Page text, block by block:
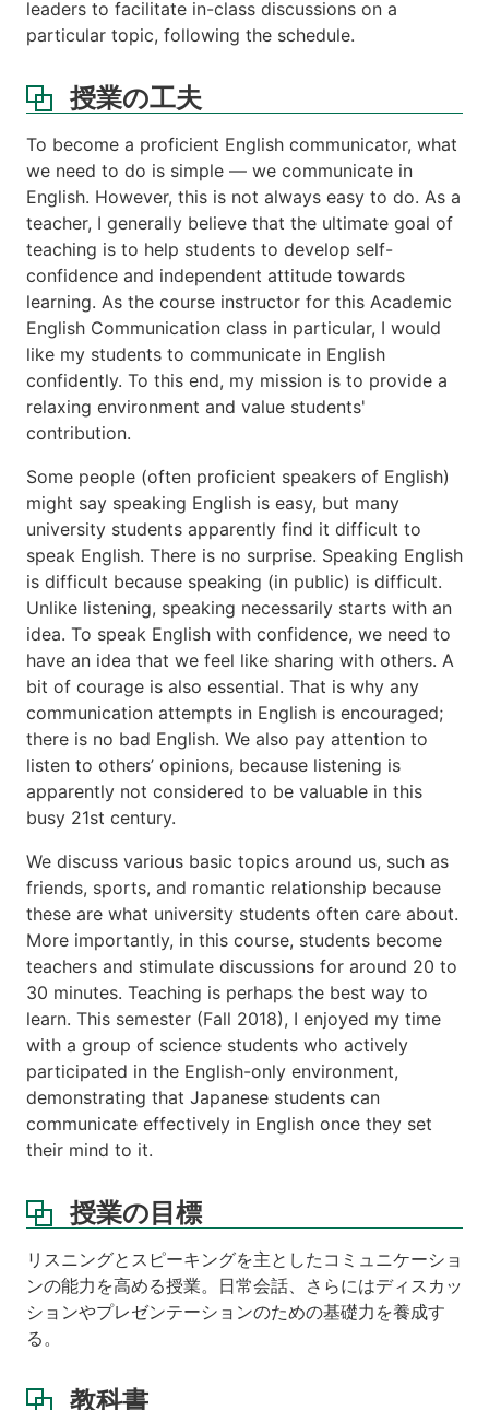
は
関
す
る
等
注
意
事
項
ス
ケ
ジ
ュ
ー
ル
成
績
評
価
leaders to facilitate in-class discussions on a
particular topic, following the schedule.
授業の工夫
To become a proficient English communicator, what
we need to do is simple — we communicate in
English. However, this is not always easy to do. As a
teacher, I generally believe that the ultimate goal of
teaching is to help students to develop self-
confidence and independent attitude towards
learning. As the course instructor for this Academic
English Communication class in particular, I would
like my students to communicate in English
confidently. To this end, my mission is to provide a
relaxing environment and value students'
contribution.
Some people (often proficient speakers of English)
might say speaking English is easy, but many
university students apparently find it difficult to
speak English. There is no surprise. Speaking English
is difficult because speaking (in public) is difficult.
Unlike listening, speaking necessarily starts with an
idea. To speak English with confidence, we need to
have an idea that we feel like sharing with others. A
bit of courage is also essential. That is why any
communication attempts in English is encouraged;
there is no bad English. We also pay attention to
listen to others’ opinions, because listening is
apparently not considered to be valuable in this
busy 21st century.
We discuss various basic topics around us, such as
friends, sports, and romantic relationship because
these are what university students often care about.
More importantly, in this course, students become
teachers and stimulate discussions for around 20 to
30 minutes. Teaching is perhaps the best way to
learn. This semester (Fall 2018), I enjoyed my time
with a group of science students who actively
participated in the English-only environment,
demonstrating that Japanese students can
communicate effectively in English once they set
their mind to it.
授業の目標
リスニングとスピーキングを主としたコミュニケーショ
ンの能力を高める授業。日常会話、さらにはディスカッ
ションやプレゼンテーションのための基礎力を養成す
る。
教科書